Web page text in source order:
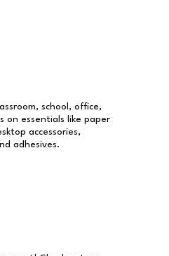
school, office,
on essentials like paper
accessories,
adhesives.